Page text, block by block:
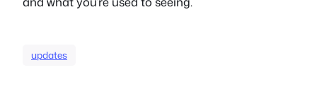
updates